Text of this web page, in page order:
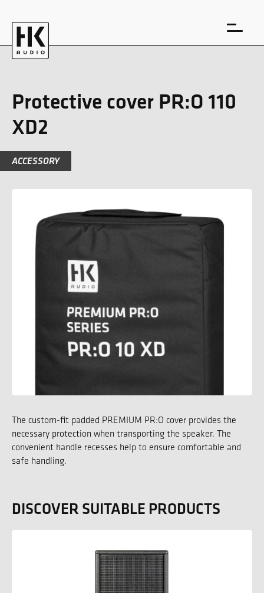
Protective cover PR:O 110
XD2
ACCESSORY
The custom-fit padded PREMIUM PR:O cover provides the
necessary protection when transporting the speaker. The
convenient handle recesses help to ensure comfortable and
safe handling.
DISCOVER SUITABLE PRODUCTS